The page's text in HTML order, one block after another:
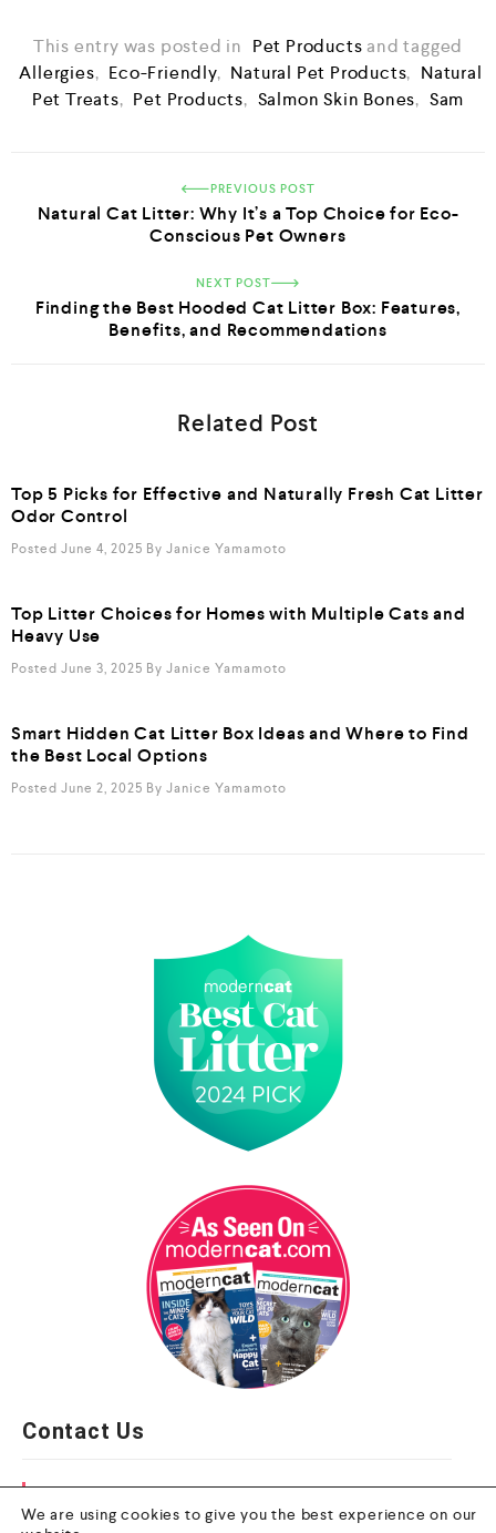
This entry was posted in Pet Products and tagged
Allergies, Eco-Friendly, Natural Pet Products, Natural
Pet Treats, Pet Products, Salmon Skin Bones, Sam
PREVIOUS POST
Natural Cat Litter: Why It’s a Top Choice for Eco-
Conscious Pet Owners
NEXT POST
Finding the Best Hooded Cat Litter Box: Features,
Benefits, and Recommendations
Related Post
Top 5 Picks for Effective and Naturally Fresh Cat Litter
Odor Control
Posted June 4, 2025 By Janice Yamamoto
Top Litter Choices for Homes with Multiple Cats and
Heavy Use
Posted June 3, 2025 By Janice Yamamoto
Smart Hidden Cat Litter Box Ideas and Where to Find
the Best Local Options
Posted June 2, 2025 By Janice Yamamoto
Contact Us
Email
info@nextgenpet.com
We are using cookies to give you the best experience on our